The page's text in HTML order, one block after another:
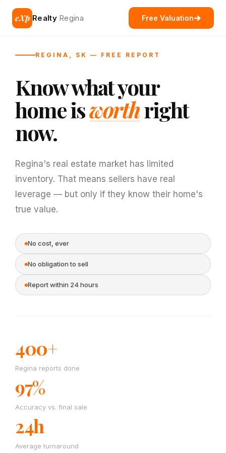
eXp Realty Regina Free Valuation
REGINA, SK — FREE REPORT
Know what your
home isworthright
now.
Regina's real estate market has limited
inventory. That means sellers have real
leverage — but only if they know their home's
true value.
No cost, ever
No obligation to sell
Report within 24 hours
400+
Regina reports done
97%
Accuracy vs. final sale
24h
Average turnaround